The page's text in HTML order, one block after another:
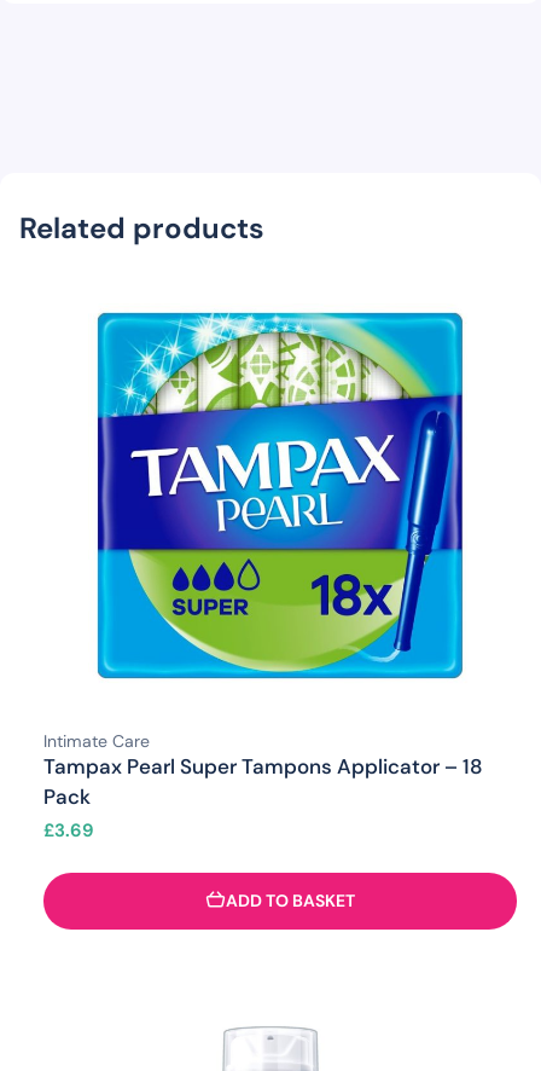
Related products
Intimate Care
Tampax Pearl Super Tampons Applicator – 18
Pack
£3.69
ADD TO BASKET